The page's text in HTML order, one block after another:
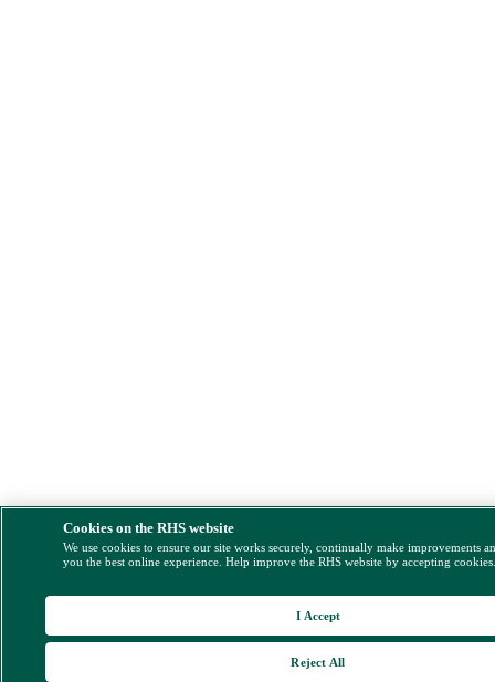
Cookies on the RHS website
We use cookies to ensure our site works securely, continually make improvements
you the best online experience. Help improve the RHS website by accepting
Reject All
I Accept